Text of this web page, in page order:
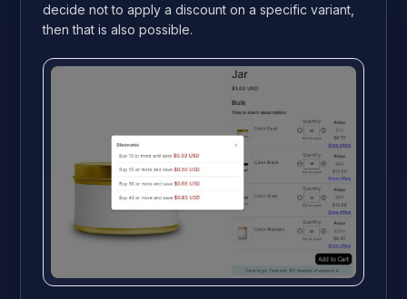
decide not to apply a discount on a specific variant,
then that is also possible.